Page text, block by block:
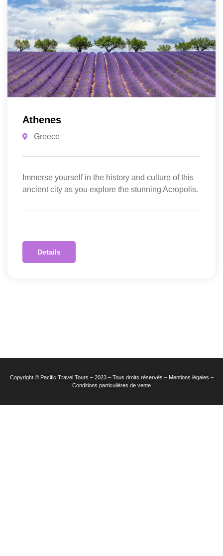
Athenes
Greece
Immerse yourself in the history and culture of this
ancient city as you explore the stunning Acropolis.
Details
Copyright © Pacific Travel Tours – 2023 – Tous droits réservés – Mentions légales –
Conditions particulières de vente